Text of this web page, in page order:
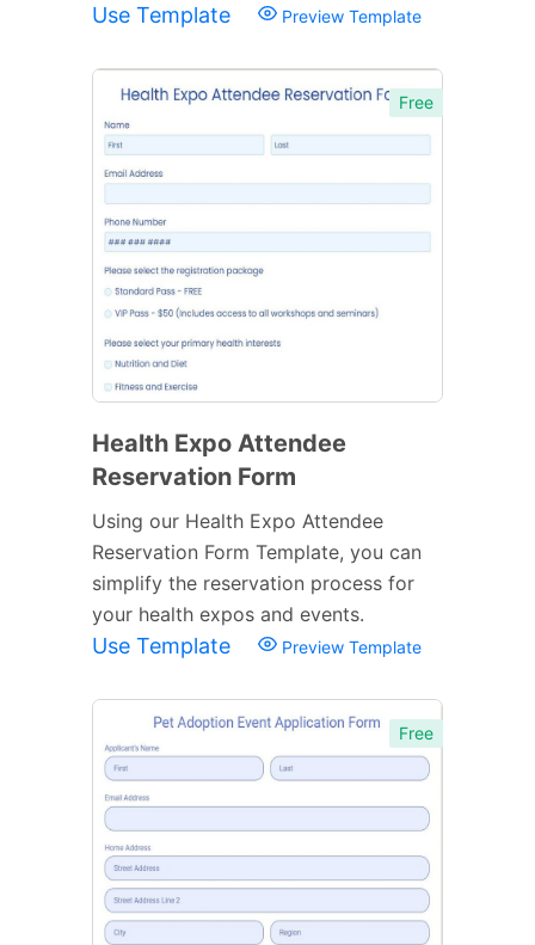
Use Template Preview Template
Free
Health Expo Attendee
Reservation Form
Using our Health Expo Attendee
Reservation Form Template, you can
simplify the reservation process for
your health expos and events.
Use Template Preview Template
Free